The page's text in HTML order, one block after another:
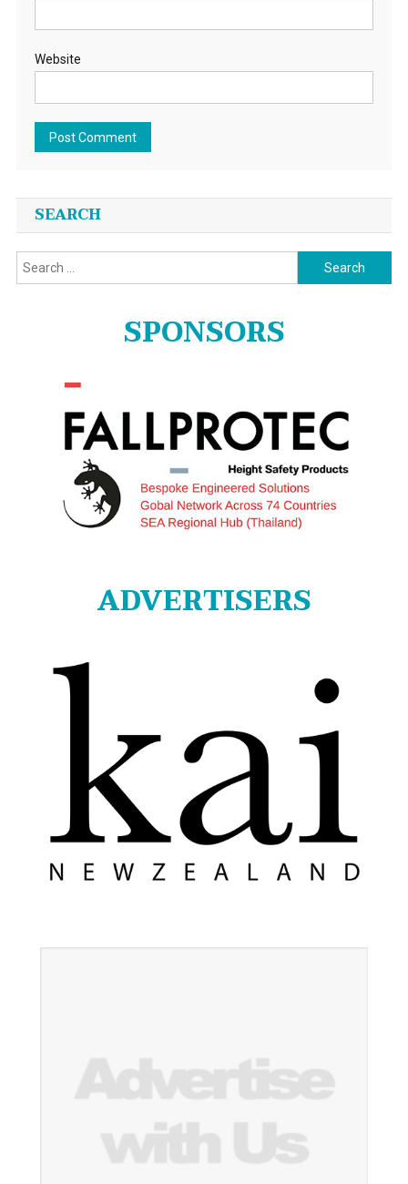
Website
SEARCH
Search
for:
SPONSORS
ADVERTISERS